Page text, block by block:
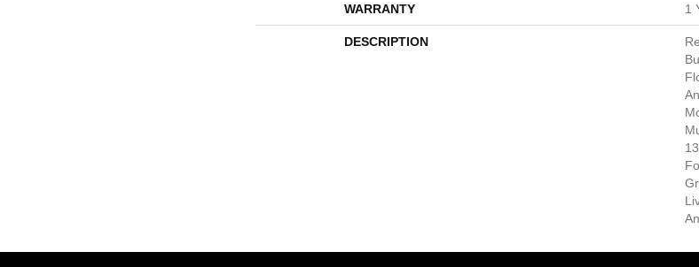
WARRANTY 1
DESCRIPTION